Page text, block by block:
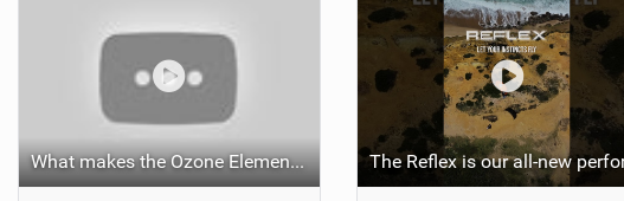
What makes the Ozone Element the best first kiteboard?